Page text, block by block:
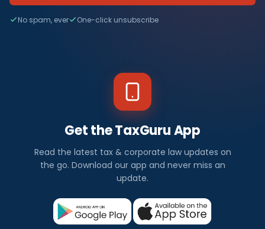
No spam, ever One-click unsubscribe
Get the TaxGuru App
Read the latest tax & corporate law updates on
the go. Download our app and never miss an
update.